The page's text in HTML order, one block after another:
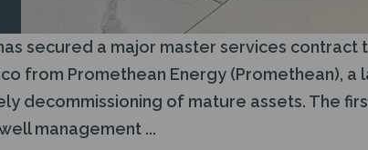
secured a major master services contract
from Promethean Energy (Promethean), a
decommissioning of mature assets. The
management ...